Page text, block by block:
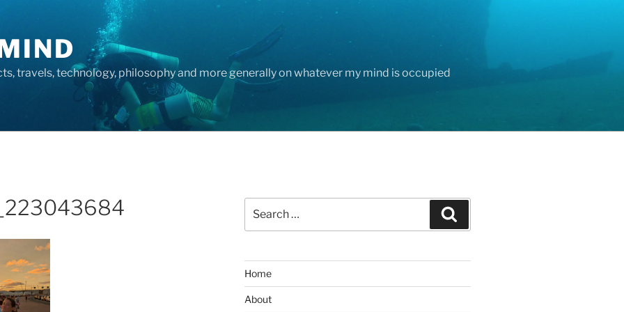
travels, technology, philosophy and more generally on whatever my mind is occupied
for:
Home
About